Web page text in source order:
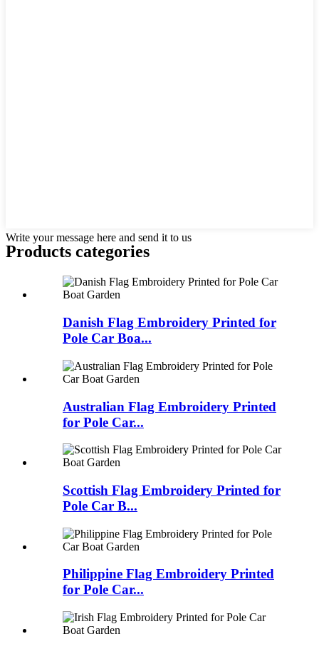
Write your message here and send it to us
Products categories
Danish Flag Embroidery Printed for
Pole Car Boa...
Australian Flag Embroidery Printed
for Pole Car...
Scottish Flag Embroidery Printed for
Pole Car B...
Philippine Flag Embroidery Printed
for Pole Car...